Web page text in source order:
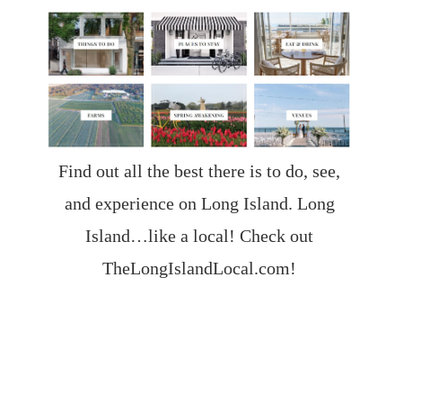
Find out all the best there is to do, see,
and experience on Long Island. Long
Island…like a local! Check out
TheLongIslandLocal.com!